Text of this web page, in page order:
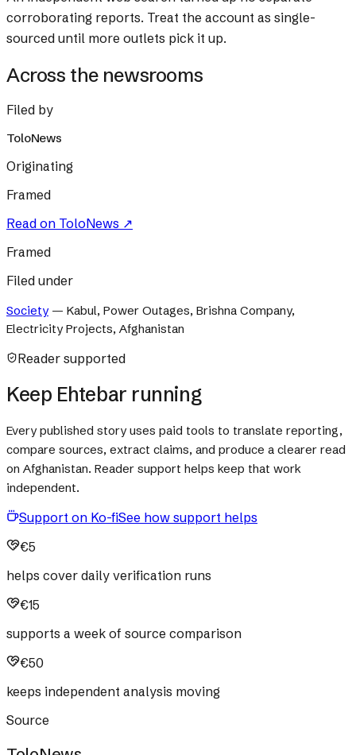
corroborating reports. Treat the account as single-
sourced until more outlets pick it up.
Across the newsrooms
Filed by
ToloNews
Originating
Framed
Read on ToloNews ↗
Framed
Filed under
Society— Kabul, Power Outages, Brishna Company,
Electricity Projects, Afghanistan
Reader supported
Keep Ehtebar running
Every published story uses paid tools to translate reporting,
compare sources, extract claims, and produce a clearer read
on Afghanistan. Reader support helps keep that work
independent.
Support on Ko-fiSee how support helps
€5
helps cover daily verification runs
€15
supports a week of source comparison
€50
keeps independent analysis moving
Source